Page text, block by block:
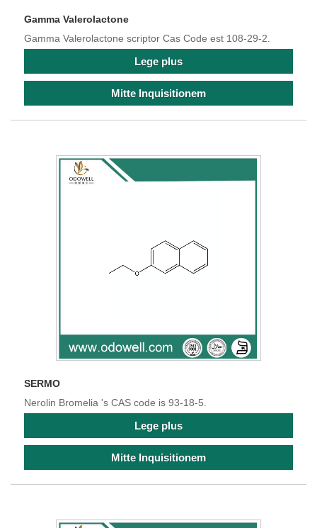
Gamma Valerolactone
Gamma Valerolactone scriptor Cas Code est 108-29-2.
Lege plus
Mitte Inquisitionem
SERMO
Nerolin Bromelia 's CAS code is 93-18-5.
Lege plus
Mitte Inquisitionem